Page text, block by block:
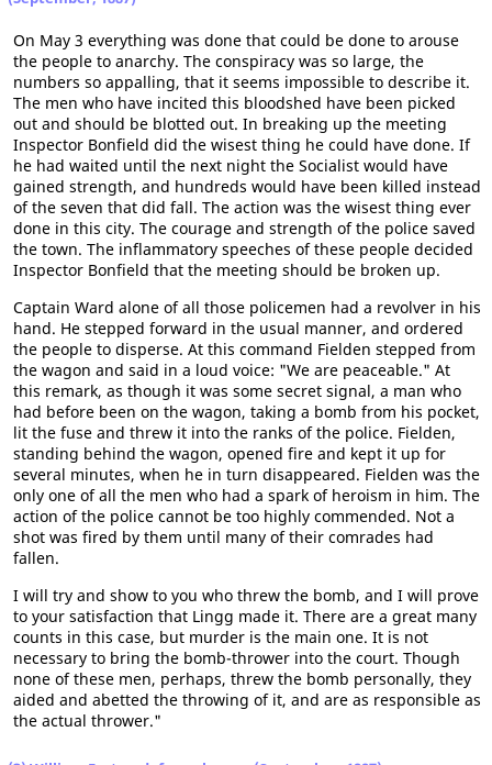
On May 3 everything was done that could be done to arouse
the people to anarchy. The conspiracy was so large, the
numbers so appalling, that it seems impossible to describe it.
The men who have incited this bloodshed have been picked
out and should be blotted out. In breaking up the meeting
Inspector Bonfield did the wisest thing he could have done. If
he had waited until the next night the Socialist would have
gained strength, and hundreds would have been killed instead
of the seven that did fall. The action was the wisest thing ever
done in this city. The courage and strength of the police saved
the town. The inflammatory speeches of these people decided
Inspector Bonfield that the meeting should be broken up.
Captain Ward alone of all those policemen had a revolver in his
hand. He stepped forward in the usual manner, and ordered
the people to disperse. At this command Fielden stepped from
the wagon and said in a loud voice: "We are peaceable." At
this remark, as though it was some secret signal, a man who
had before been on the wagon, taking a bomb from his pocket,
lit the fuse and threw it into the ranks of the police. Fielden,
standing behind the wagon, opened fire and kept it up for
several minutes, when he in turn disappeared. Fielden was the
only one of all the men who had a spark of heroism in him. The
action of the police cannot be too highly commended. Not a
shot was fired by them until many of their comrades had
fallen.
I will try and show to you who threw the bomb, and I will prove
to your satisfaction that Lingg made it. There are a great many
counts in this case, but murder is the main one. It is not
necessary to bring the bomb-thrower into the court. Though
none of these men, perhaps, threw the bomb personally, they
aided and abetted the throwing of it, and are as responsible as
the actual thrower."